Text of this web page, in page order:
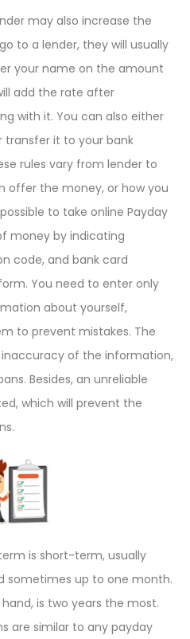
may also increase the
to a lender, they will usually
your name on the amount
add the rate after
with it. You can also either
transfer it to your bank
rules vary from lender to
offer the money, or how you
to take online Payday
money by indicating
code, and bank card
You need to enter only
about yourself,
to prevent mistakes. The
inaccuracy of the information,
Besides, an unreliable
which will prevent the
is short-term, usually
sometimes up to one month.
is two years the most.
are similar to any payday